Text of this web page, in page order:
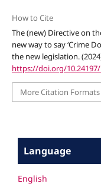
How to Cite
The (new) Directive on
new way to say ‘Crime
the new legislation.
https://doi.org/10.24197/
More Citation Formats
Language
English